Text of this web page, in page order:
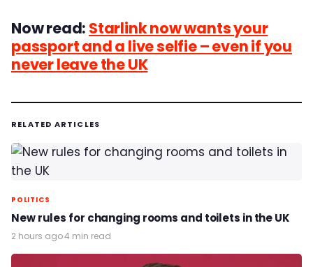
Now read: Starlink now wants your
passport and a live selfie – even if you
never leave the UK
RELATED ARTICLES
POLITICS
New rules for changing rooms and toilets in the UK
2 hours ago·4 min read